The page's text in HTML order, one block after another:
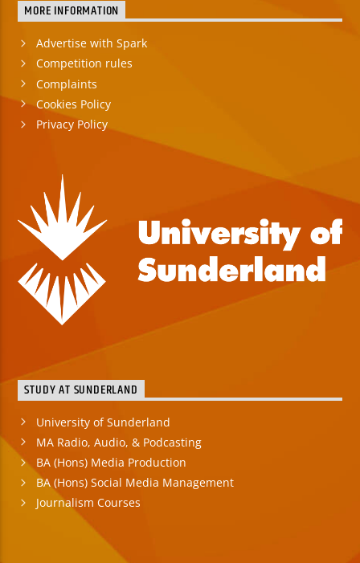
MORE INFORMATION
Advertise with Spark
Competition rules
Complaints
Cookies Policy
Privacy Policy
STUDY AT SUNDERLAND
University of Sunderland
MA Radio, Audio, & Podcasting
BA (Hons) Media Production
BA (Hons) Social Media Management
Journalism Courses